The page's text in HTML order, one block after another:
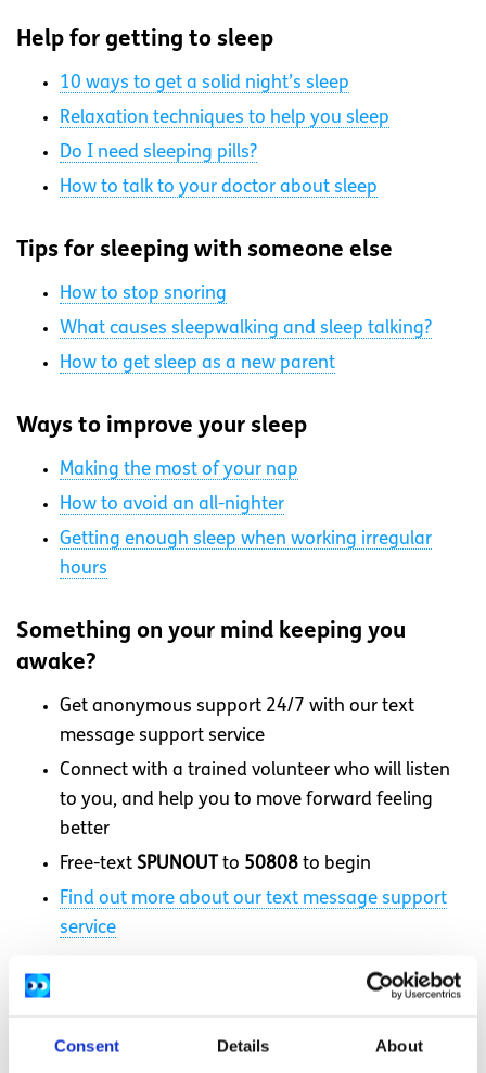
Consent Details About
Help for getting to sleep
10 ways to get a solid night’s sleep
Relaxation techniques to help you sleep
Do I need sleeping pills?
How to talk to your doctor about sleep
Tips for sleeping with someone else
How to stop snoring
What causes sleepwalking and sleep talking?
How to get sleep as a new parent
Ways to improve your sleep
Making the most of your nap
How to avoid an all-nighter
Getting enough sleep when working irregular
hours
Something on your mind keeping you
awake?
Get anonymous support 24/7 with our text
message support service
Connect with a trained volunteer who will listen
to you, and help you to move forward feeling
better
Free-text SPUNOUT to 50808 to begin
Find out more about our text message support
service
If you are a customer of the 48 or An Post network or
HELLOto 086 1800 280(standard message rates